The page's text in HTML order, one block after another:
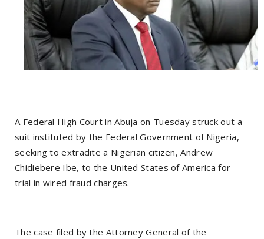
A Federal High Court in Abuja on Tuesday struck out a
suit instituted by the Federal Government of Nigeria,
seeking to extradite a Nigerian citizen, Andrew
Chidiebere Ibe, to the United States of America for
trial in wired fraud charges.
The case filed by the Attorney General of the